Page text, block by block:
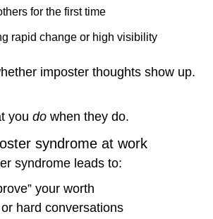
for the first time
rapid change or high visibility
imposter thoughts show up.
you do when they do.
syndrome at work
syndrome leads to:
your worth
hard conversations